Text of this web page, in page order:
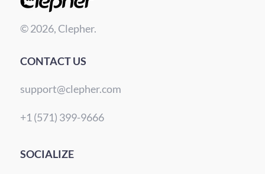
© 2026, Clepher.
CONTACT US
support@clepher.com
+1 (571) 399-9666
SOCIALIZE